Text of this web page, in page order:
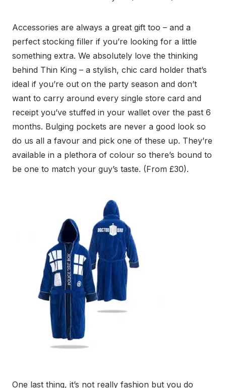
Accessories are always a great gift too – and a
perfect stocking filler if you’re looking for a little
something extra. We absolutely love the thinking
behind Thin King – a stylish, chic card holder that’s
ideal if you’re out on the party season and don’t
want to carry around every single store card and
receipt you’ve stuffed in your wallet over the past 6
months. Bulging pockets are never a good look so
do us all a favour and pick one of these up. They’re
available in a plethora of colour so there’s bound to
be one to match your guy’s taste. (From £30).
One last thing, it’s not really fashion but you do